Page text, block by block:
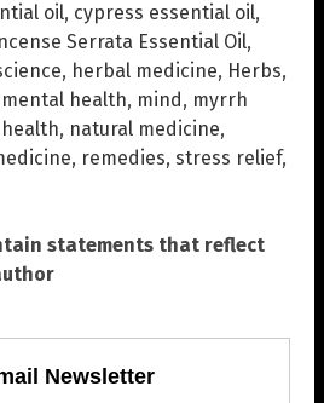
oil, cypress essential oil,
Serrata Essential Oil,
, herbal medicine, Herbs,
mental health, mind , myrrh
, natural medicine,
, remedies, stress relief,
statements that reflect
Newsletter